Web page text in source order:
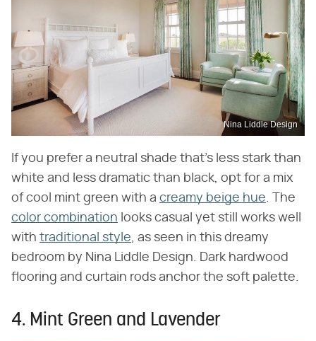
Nina Liddle Design
If you prefer a neutral shade that's less stark than
white and less dramatic than black, opt for a mix
of cool mint green with a creamy beige hue. The
color combination looks casual yet still works well
with traditional style, as seen in this dreamy
bedroom by Nina Liddle Design. Dark hardwood
flooring and curtain rods anchor the soft palette.
4. Mint Green and Lavender